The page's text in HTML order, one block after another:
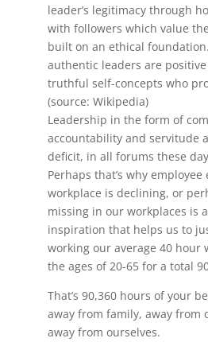
leader’s legitimacy through
with followers which value
built on an ethical
authentic leaders are
truthful self-concepts who
(source: Wikipedia)
Leadership in the form of
accountability and servitude
deficit, in all forums these
Perhaps that’s why
workplace is declining, or
missing in our workplaces is
inspiration that helps us to
working our average 40 hour
the ages of 20-65 for a total
That’s 90,360 hours of your
away from family, away from
away from ourselves.